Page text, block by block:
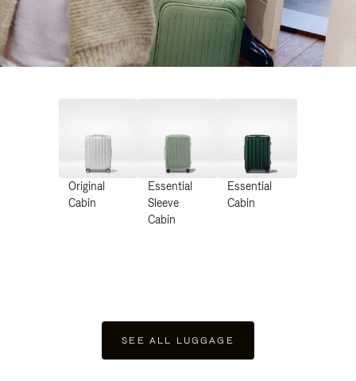
Original
Cabin
Essential
Sleeve
Cabin
Essential
Cabin
SEE ALL LUGGAGE